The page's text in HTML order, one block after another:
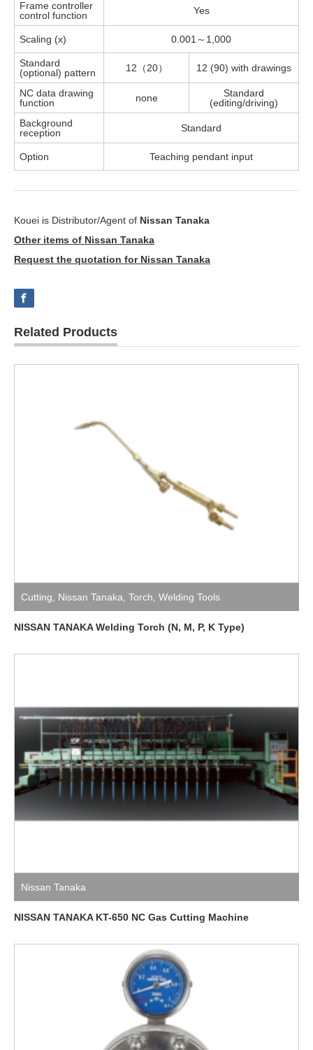
Frame controller
control function
Yes
Scaling (x) 0.001～1,000
Standard
(optional) pattern
12（20） 12 (90) with drawings
NC data drawing
function
none
Standard
(editing/driving)
Background
reception
Standard
Option Teaching pendant input
Kouei is Distributor/Agent of Nissan Tanaka
Other items of Nissan Tanaka
Request the quotation for Nissan Tanaka
Related Products
Cutting, Nissan Tanaka, Torch, Welding Tools
NISSAN TANAKA Welding Torch (N, M, P, K Type)
Nissan Tanaka
NISSAN TANAKA KT-650 NC Gas Cutting Machine